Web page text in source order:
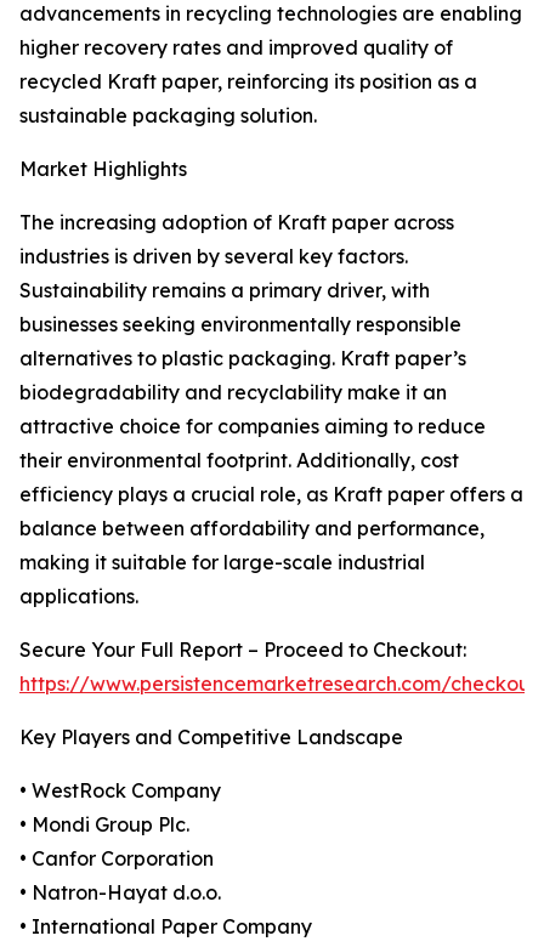
advancements in recycling technologies are enabling
higher recovery rates and improved quality of
recycled Kraft paper, reinforcing its position as a
sustainable packaging solution.
Market Highlights
The increasing adoption of Kraft paper across
industries is driven by several key factors.
Sustainability remains a primary driver, with
businesses seeking environmentally responsible
alternatives to plastic packaging. Kraft paper’s
biodegradability and recyclability make it an
attractive choice for companies aiming to reduce
their environmental footprint. Additionally, cost
efficiency plays a crucial role, as Kraft paper offers a
balance between affordability and performance,
making it suitable for large-scale industrial
applications.
Secure Your Full Report – Proceed to Checkout:
https://www.persistencemarketresearch.com/
Key Players and Competitive Landscape
• WestRock Company
• Mondi Group Plc.
• Canfor Corporation
• Natron-Hayat d.o.o.
• International Paper Company